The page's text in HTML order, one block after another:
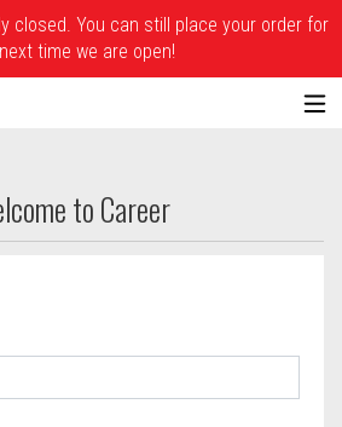
closed. You can still place your order for
time we are open!
to Career